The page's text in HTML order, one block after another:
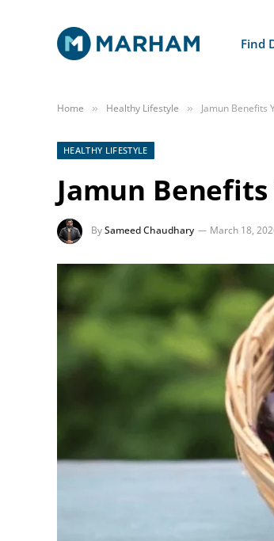
Find
Home » Healthy Lifestyle » Jamun Benefits
HEALTHY LIFESTYLE
Jamun
BySameed Chaudhary March 18,